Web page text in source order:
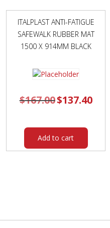
ITALPLAST ANTI-FATIGUE
SAFEWALK RUBBER MAT
1500 X 914MM BLACK
$167.00Original
price
$137.40Current
price
Add to cart